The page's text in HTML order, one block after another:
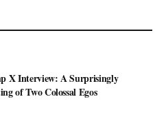
X Interview: A Surprisingly
of Two Colossal Egos